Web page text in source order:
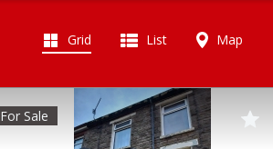
Grid List Map
For Sale